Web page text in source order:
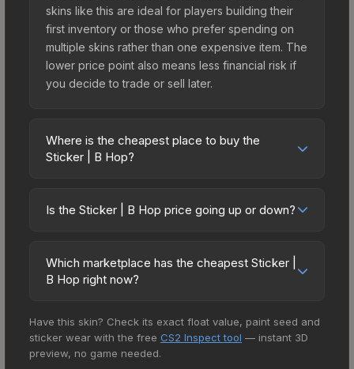
skins like this are ideal for players building their
first inventory or those who prefer spending on
multiple skins rather than one expensive item. The
lower price point also means less financial risk if
you decide to trade or sell later.
Where is the cheapest place to buy the
Sticker | B Hop?
marketplaces due to fees, regional pricing, and
purchased directly from third-party marketplaces.
The Steam Community Market charges 15% fees,
Compare real-time prices in the market
comparison table above to find the best deal.
Is the Sticker | B Hop price going up or down?
downward. Over the past 7 days, the price has
decreased by 11.5%, and over the past 30 days it
fluctuations, or shifts in player preferences. This
could represent a buying opportunity if you
Which marketplace has the cheapest Sticker |
B Hop right now?
15+ marketplaces, Market CSGO currently has the
lowest price for the Sticker | B Hop at $0.10.
However, prices change frequently as sellers list
Have this skin? Check its exact float value, paint seed and
sticker wear with the free CS2 Inspect tool — instant 3D
preview, no game needed.